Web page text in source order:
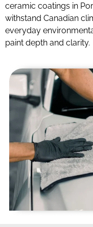
ceramic coatings in
withstand Canadian
everyday
paint depth and clarity.